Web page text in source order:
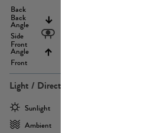
Back
Back
Angle
Side
Front
Angle
Front
Light / Direction
Sunlight
Ambient